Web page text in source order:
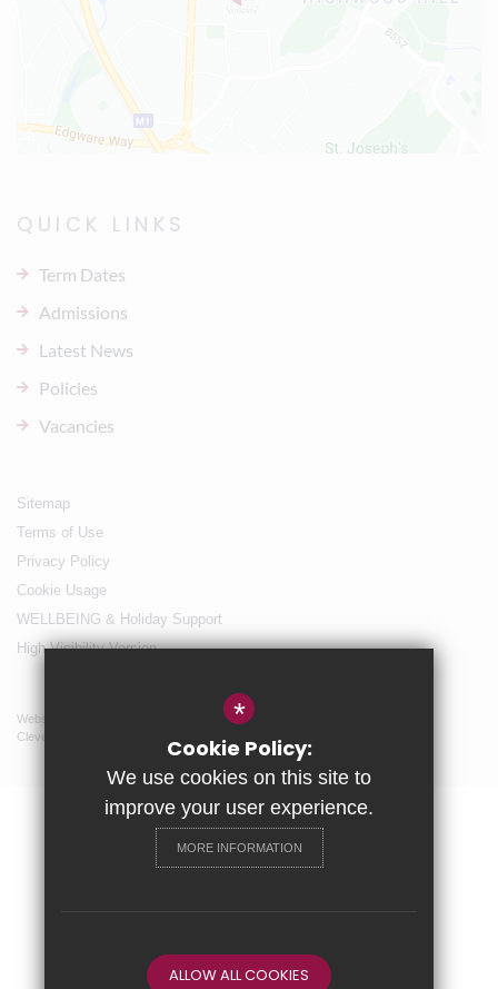
QUICK LINKS
Term Dates
Admissions
Latest News
Policies
Vacancies
Sitemap
Terms of Use
Privacy Policy
Cookie Usage
WELLBEING & Holiday Support
High Visibility Version
Website Design By
Cleverbox
*
Cookie Policy:
We use cookies on this site to
improve your user experience.
MORE INFORMATION
ALLOW ALL COOKIES